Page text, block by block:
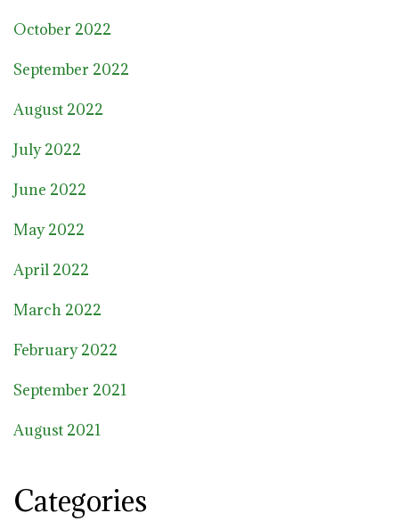
October 2022
September 2022
August 2022
July 2022
June 2022
May 2022
April 2022
March 2022
February 2022
September 2021
August 2021
Categories